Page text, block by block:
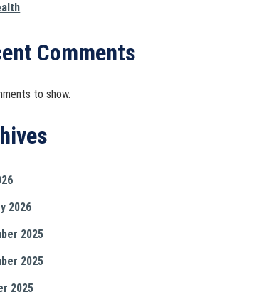
Comments
to show.
2026
2025
2025
2025